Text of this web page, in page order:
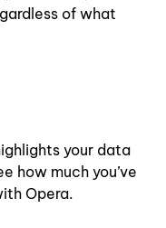
of what
your data
how much you’ve
Opera.